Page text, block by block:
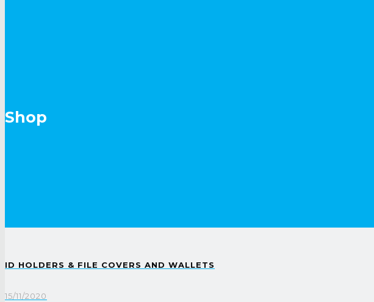
Shop
ID HOLDERS & FILE COVERS AND WALLETS
15/11/2020